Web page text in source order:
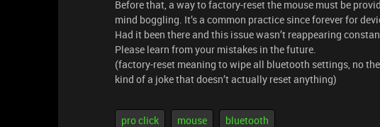
Before that, a way to factory-reset the mouse must be
mind boggling. It’s a common practice since forever for
Had it been there and this issue wasn’t reappearing
Please learn from your mistakes in the future.
(factory-reset meaning to wipe all bluetooth settings, no
kind of a joke that doesn’t actually reset anything)
pro click mouse bluetooth